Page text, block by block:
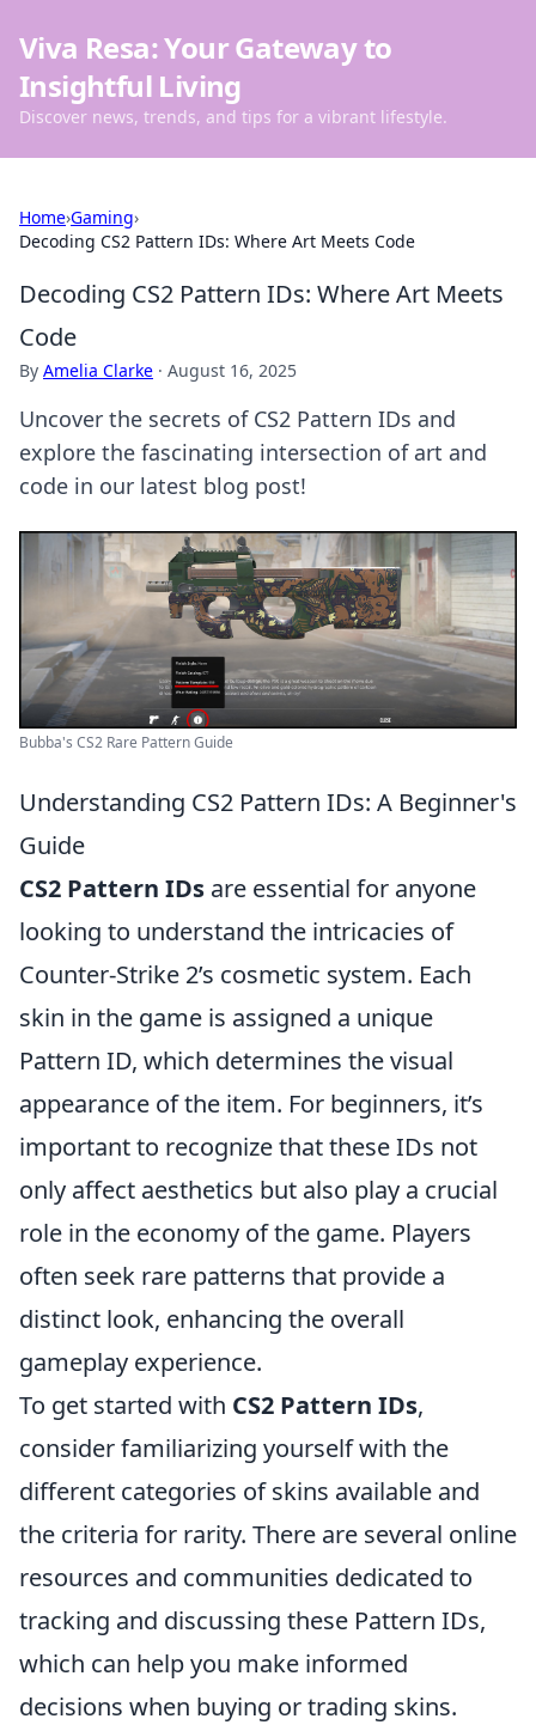
Viva Resa: Your Gateway to
Insightful Living
Discover news, trends, and tips for a vibrant lifestyle.
Home›Gaming›
Decoding CS2 Pattern IDs: Where Art Meets Code
Decoding CS2 Pattern IDs: Where Art Meets
Code
By Amelia Clarke · August 16, 2025
Uncover the secrets of CS2 Pattern IDs and
explore the fascinating intersection of art and
code in our latest blog post!
Bubba's CS2 Rare Pattern Guide
Understanding CS2 Pattern IDs: A Beginner's
Guide
CS2 Pattern IDs are essential for anyone
looking to understand the intricacies of
Counter-Strike 2’s cosmetic system. Each
skin in the game is assigned a unique
Pattern ID, which determines the visual
appearance of the item. For beginners, it’s
important to recognize that these IDs not
only affect aesthetics but also play a crucial
role in the economy of the game. Players
often seek rare patterns that provide a
distinct look, enhancing the overall
gameplay experience.
To get started with CS2 Pattern IDs,
consider familiarizing yourself with the
different categories of skins available and
the criteria for rarity. There are several online
resources and communities dedicated to
tracking and discussing these Pattern IDs,
which can help you make informed
decisions when buying or trading skins.